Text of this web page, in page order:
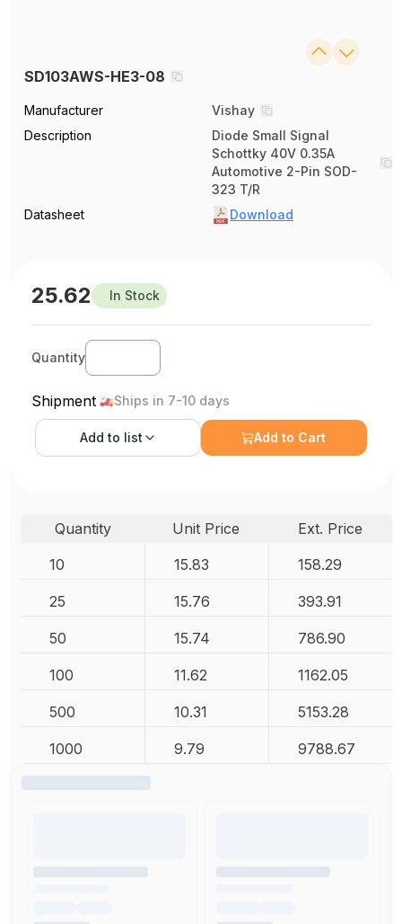
SD103AWS-HE3-08
Manufacturer
Vishay
Description
Diode Small Signal
Schottky 40V 0.35A
Automotive 2-Pin SOD-
323 T/R
Datasheet
Download
25.62 In Stock
Quantity
Shipment Ships in 7-10 days
Add to list Add to Cart
Quantity Unit Price
Ext. Price
10
15.83 158.29
25 15.76 393.91
50 15.74 786.90
100 11.62 1162.05
500 10.31 5153.28
1000 9.79 9788.67